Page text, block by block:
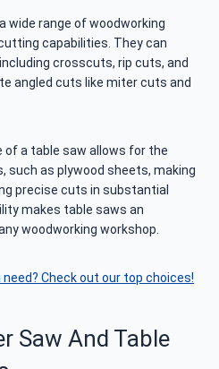
wide range of woodworking
capabilities. They can
crosscuts, rip cuts, and
angled cuts like miter cuts and
of a table saw allows for the
such as plywood sheets, making
precise cuts in substantial
makes table saws an
woodworking workshop.
Check out our top choices!
Saw And Table